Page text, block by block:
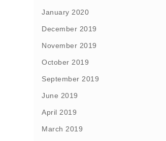
January 2020
December 2019
November 2019
October 2019
September 2019
June 2019
April 2019
March 2019